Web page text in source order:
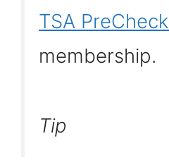
TSA PreCheck
membership.
Tip